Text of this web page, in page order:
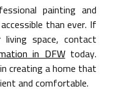
painting and
than ever. If
space, contact
in DFWtoday.
creating a home that
and comfortable.